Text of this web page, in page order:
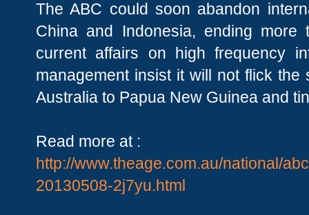
The ABC could soon abandon
China and Indonesia, ending
current affairs on high frequency
management insist it will not flick
Australia to Papua New Guinea and
Read more at :
http://www.theage.com.au/national/
20130508-2j7yu.html